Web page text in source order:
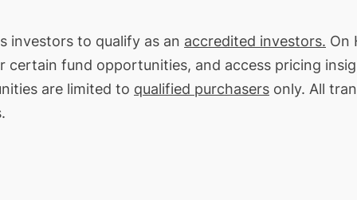
investors to qualify as an accredited investors. On
fund opportunities, and access pricing
are limited to qualified purchasers only. All